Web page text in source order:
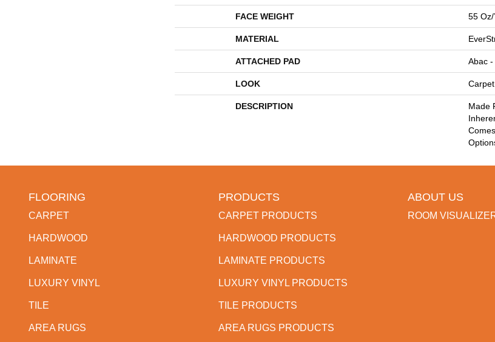
FACE WEIGHT 55
MATERIAL
ATTACHED PAD Abac
LOOK Carpet
DESCRIPTION
Made
FLOORING
CARPET
HARDWOOD
LAMINATE
LUXURY VINYL
TILE
AREA RUGS
PRODUCTS
CARPET PRODUCTS
HARDWOOD PRODUCTS
LAMINATE PRODUCTS
LUXURY VINYL PRODUCTS
TILE PRODUCTS
AREA RUGS PRODUCTS
ABOUT US
ROOM